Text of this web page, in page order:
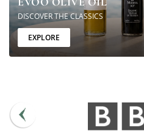
DISCOVER THE CLASSICS
EXPLORE